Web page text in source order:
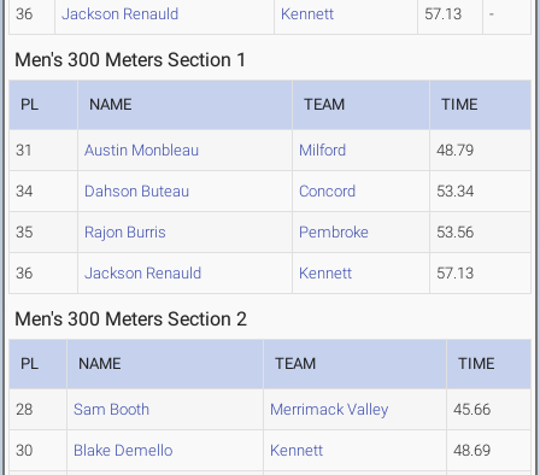
36 Jackson Renauld Kennett 57.13 -
Men's 300 Meters Section 1
PL NAME TEAM TIME
31 Austin Monbleau Milford 48.79
34 Dahson Buteau Concord 53.34
35 Rajon Burris Pembroke 53.56
36 Jackson Renauld Kennett 57.13
Men's 300 Meters Section 2
PL NAME TEAM TIME
28 Sam Booth Merrimack Valley 45.66
30 Blake Demello Kennett 48.69